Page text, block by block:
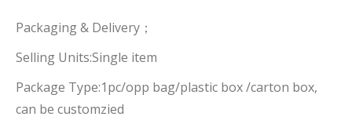
Packaging & Delivery；
Selling Units:Single item
Package Type:1pc/opp bag/plastic box /carton box,
can be customzied